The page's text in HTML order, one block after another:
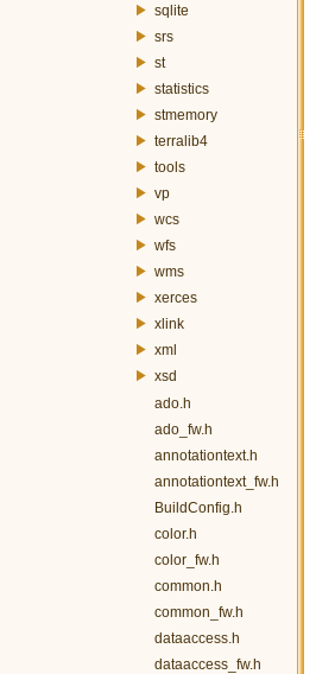
sqlite
srs
st
statistics
stmemory
terralib4
tools
vp
wcs
wfs
wms
xerces
xlink
xml
xsd
ado.h
ado_fw.h
annotationtext.h
annotationtext_fw.h
BuildConfig.h
color.h
color_fw.h
common.h
common_fw.h
dataaccess.h
dataaccess_fw.h